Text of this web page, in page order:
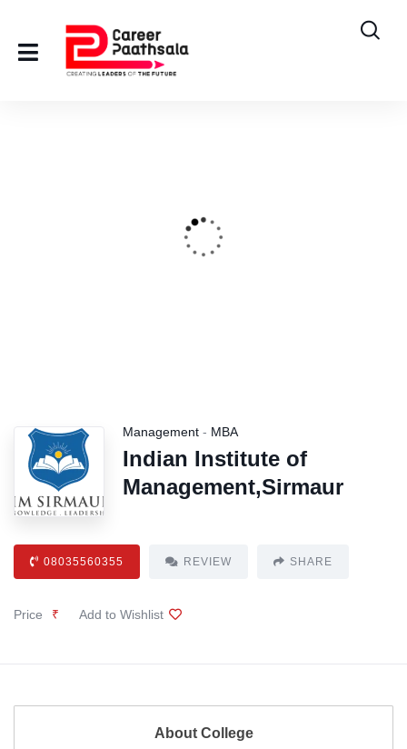
Management - MBA
Indian Institute of
Management,Sirmaur
08035560355 REVIEW SHARE
Price ₹ Add to Wishlist
About College